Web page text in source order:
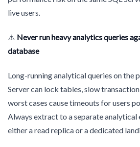
live users.
⚠️ Never run heavy analytics queries
database
Long-running analytical queries on the
Server can lock tables, slow
worst cases cause timeouts for users
Always extract to a separate
either a read replica or a dedicated